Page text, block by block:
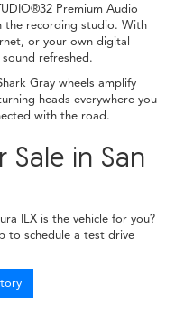
Premium Audio
the recording studio. With
or your own digital
refreshed.
Gray wheels amplify
heads everywhere you
with the road.
Sale in San
ILX is the vehicle for you?
to schedule a test drive